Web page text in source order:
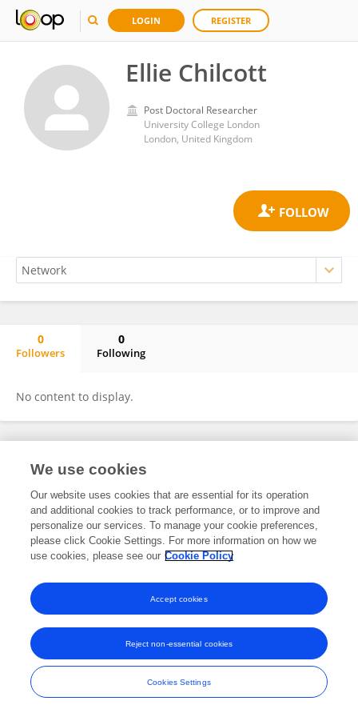
LOGIN REGISTER
Ellie Chilcott
Post Doctoral Researcher
University College London
London, United Kingdom
0
Followers
0
Following
No content to display.
Frontiers In and Loop are registered trade marks of Frontiers Media SA.
and Conditions
We use cookies
Our website uses cookies that are essential for its operation
and additional cookies to track performance, or to improve and
personalize our services. To manage your cookie preferences,
please click Cookie Settings. For more information on how we
use cookies, please see our Cookie Policy
Cookies Settings
Reject non-essential cookies
Accept cookies